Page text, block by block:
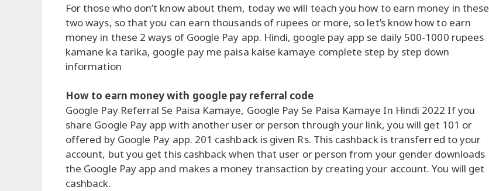
For those who don’t know about them, today we will teach you how to earn money in these
two ways, so that you can earn thousands of rupees or more, so let’s know how to earn
money in these 2 ways of Google Pay app. Hindi, google pay app se daily 500-1000 rupees
kamane ka tarika, google pay me paisa kaise kamaye complete step by step down
information
How to earn money with google pay referral code
Google Pay Referral Se Paisa Kamaye, Google Pay Se Paisa Kamaye In Hindi 2022 If you
share Google Pay app with another user or person through your link, you will get 101 or
offered by Google Pay app. 201 cashback is given Rs. This cashback is transferred to your
account, but you get this cashback when that user or person from your gender downloads
the Google Pay app and makes a money transaction by creating your account. You will get
cashback.